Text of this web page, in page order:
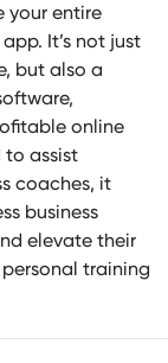
your entire
It’s not just
but also a
online
to assist
coaches, it
business
elevate their
training